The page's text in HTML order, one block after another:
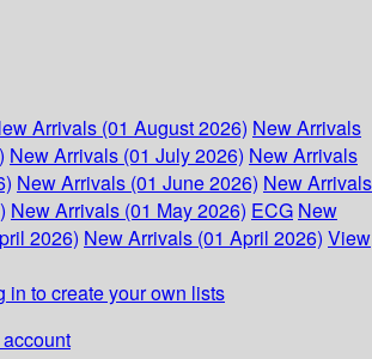
Arrivals (01 August 2026) New Arrivals
New Arrivals (01 July 2026) New Arrivals
New Arrivals (01 June 2026) New Arrivals
New Arrivals (01 May 2026) ECG New
2026) New Arrivals (01 April 2026) View
in to create your own lists